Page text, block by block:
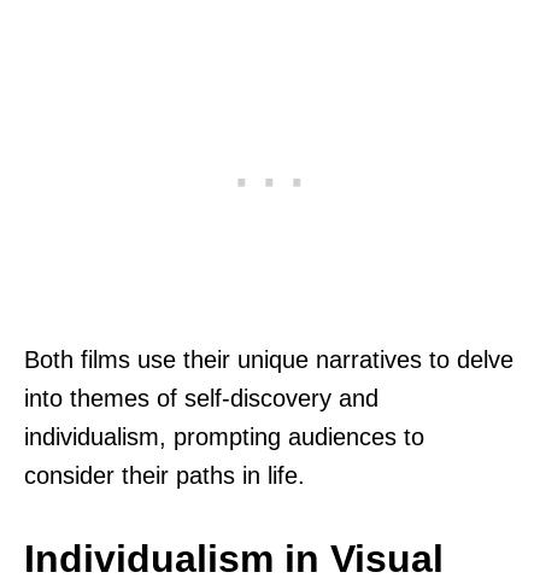
Both films use their unique narratives to delve
into themes of self-discovery and
individualism, prompting audiences to
consider their paths in life.
Individualism in Visual